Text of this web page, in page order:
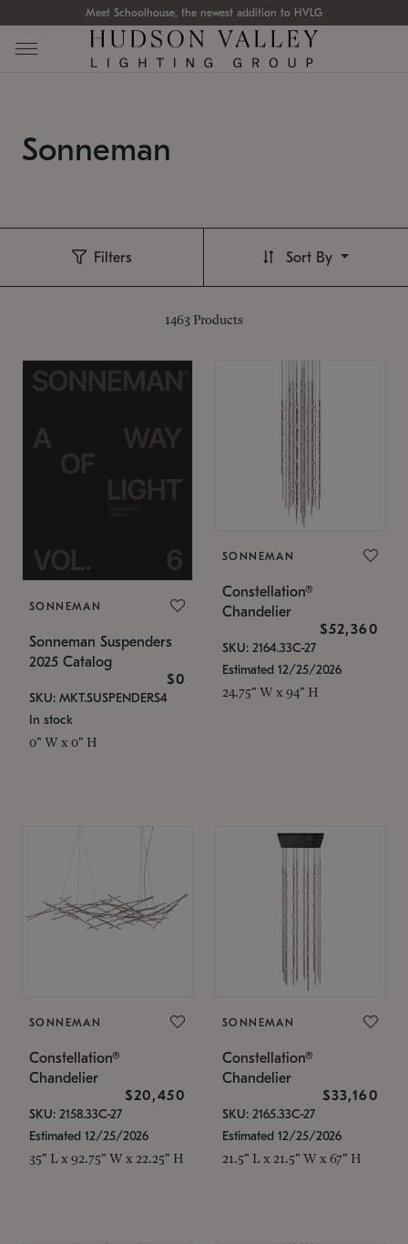
Meet Schoolhouse, the newest addition to HVLG
Sonneman
Filters
1463 Products
Sort By
SONNEMAN
Sonneman Suspenders
2025 Catalog
$0
SKU: MKT.SUSPENDERS4
In stock
0" W x 0" H
SONNEMAN
Constellation®
Chandelier
$52,360
SKU: 2164.33C-27
Estimated 12/25/2026
24.75" W x 94" H
SONNEMAN
Constellation®
Chandelier
$20,450
SKU: 2158.33C-27
Estimated 12/25/2026
35" L x 92.75" W x 22.25" H
SONNEMAN
Constellation®
Chandelier
$33,160
SKU: 2165.33C-27
Estimated 12/25/2026
21.5" L x 21.5" W x 67" H